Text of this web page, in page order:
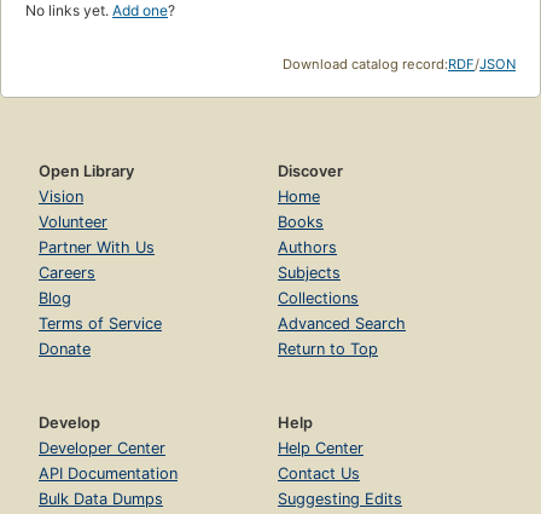
No links yet. Add one?
Download catalog record:RDF/JSON
Open Library
Vision
Volunteer
Partner With Us
Careers
Blog
Terms of Service
Donate
Discover
Home
Books
Authors
Subjects
Collections
Advanced Search
Return to Top
Develop
Developer Center
API Documentation
Bulk Data Dumps
Help
Help Center
Contact Us
Suggesting Edits